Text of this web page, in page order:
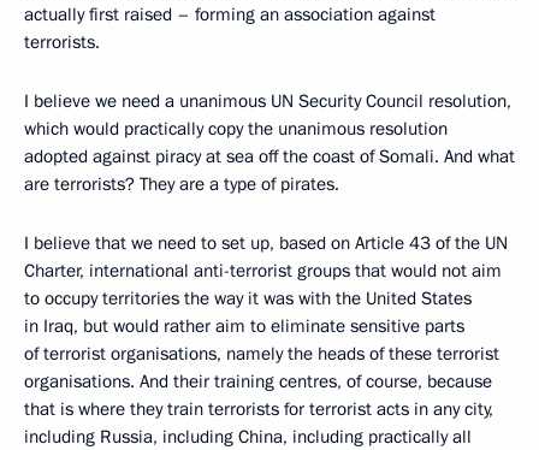
actually first raised – forming an association against
terrorists.
I believe we need a unanimous UN Security Council resolution,
which would practically copy the unanimous resolution
adopted against piracy at sea off the coast of Somali. And what
are terrorists? They are a type of pirates.
I believe that we need to set up, based on Article 43 of the UN
Charter, international anti-terrorist groups that would not aim
to occupy territories the way it was with the United States
in Iraq, but would rather aim to eliminate sensitive parts
of terrorist organisations, namely the heads of these terrorist
organisations. And their training centres, of course, because
that is where they train terrorists for terrorist acts in any city,
including Russia, including China, including practically all